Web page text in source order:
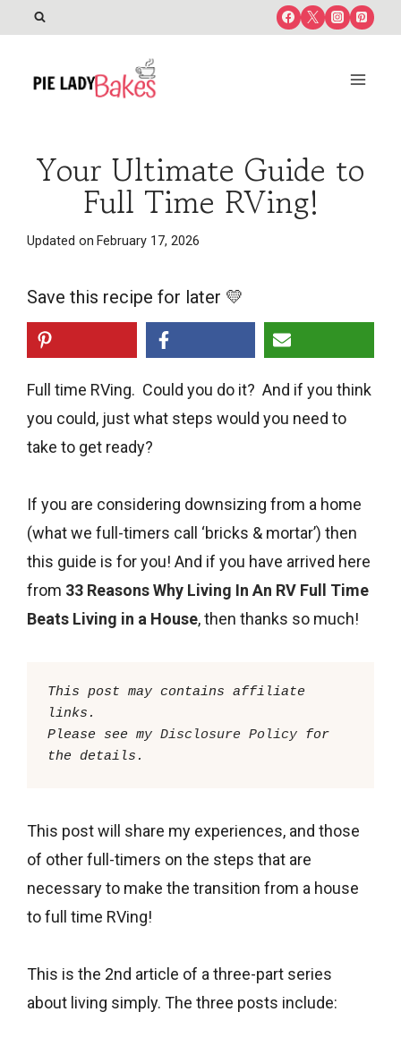
Your Ultimate Guide to
Full Time RVing!
Updated on February 17, 2026
Save this recipe for later 💛
Full time RVing. Could you do it? And if you think
you could, just what steps would you need to
take to get ready?
If you are considering downsizing from a home
(what we full-timers call ‘bricks & mortar’) then
this guide is for you! And if you have arrived here
from 33 Reasons Why Living In An RV Full Time
Beats Living in a House, then thanks so much!
This post may contains affiliate
links.
Please see my Disclosure Policy for
the details.
This post will share my experiences, and those
of other full-timers on the steps that are
necessary to make the transition from a house
to full time RVing!
This is the 2nd article of a three-part series
about living simply. The three posts include: